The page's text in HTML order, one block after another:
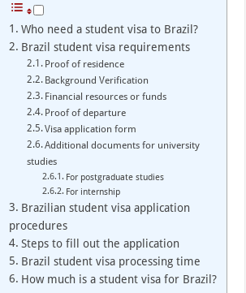
Who need a student visa to Brazil?
Brazil student visa requirements
Proof of residence
Background Verification
Financial resources or funds
Proof of departure
Visa application form
Additional documents for university
studies
For postgraduate studies
For internship
Brazilian student visa application
procedures
Steps to fill out the application
Brazil student visa processing time
How much is a student visa for Brazil?